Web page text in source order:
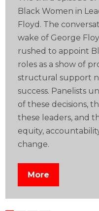
Black Women in
Floyd. The
wake of George
rushed to appoint
roles as a show of
structural support
success. Panelists
of these decisions,
these leaders, and
equity,
change.
More